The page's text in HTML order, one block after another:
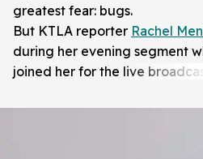
greatest fear: bugs.
But KTLA reporter Rachel
during her evening segment
joined her for the live